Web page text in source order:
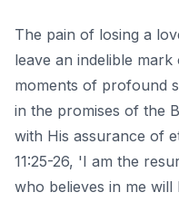
The pain of losing a
leave an indelible
moments of profound
in the promises of the
with His assurance of
11:25-26, 'I am the
who believes in me will